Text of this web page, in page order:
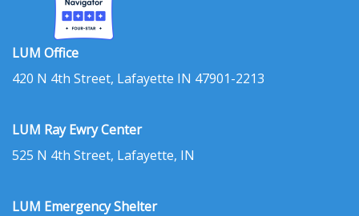
LUM Office
420 N 4th Street, Lafayette IN 47901-2213
LUM Ray Ewry Center
525 N 4th Street, Lafayette, IN
LUM Emergency Shelter